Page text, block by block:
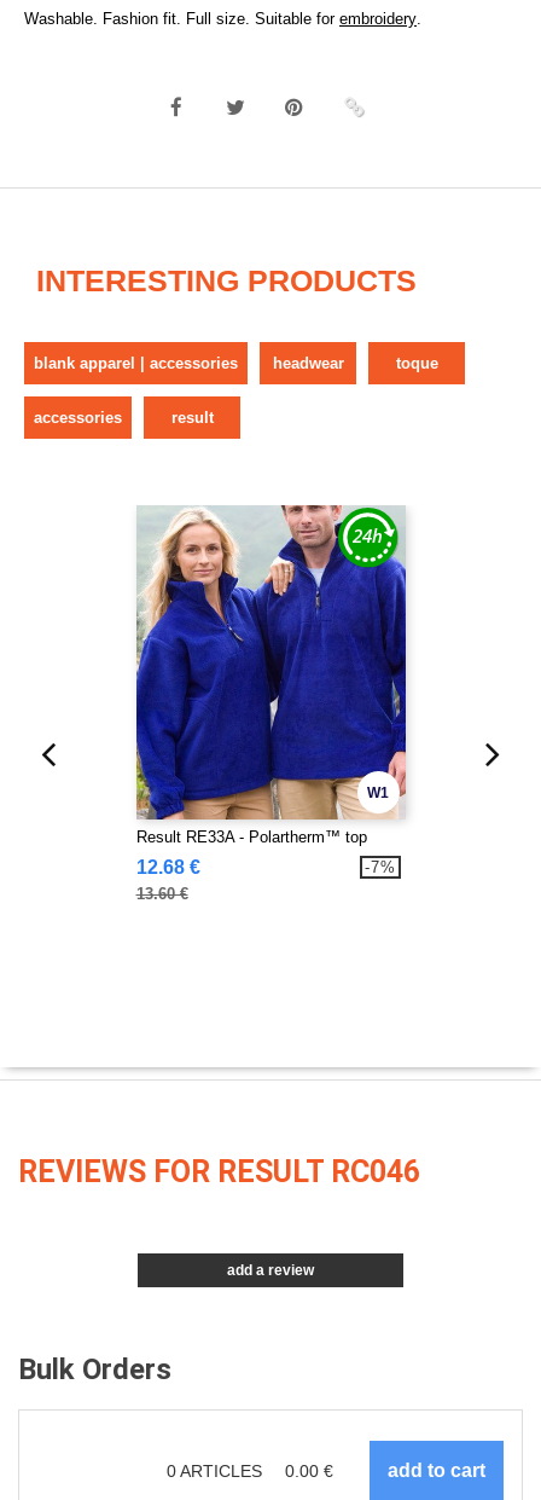
Washable. Fashion fit. Full size. Suitable for embroidery.
INTERESTING PRODUCTS
blank apparel | accessories headwear toque
accessories result
W1
Result RE33A - Polartherm™ top
12.68 €
13.60 €
-7%
REVIEWS FOR RESULT RC046
add a review
Bulk Orders
0ARTICLES 0.00 €